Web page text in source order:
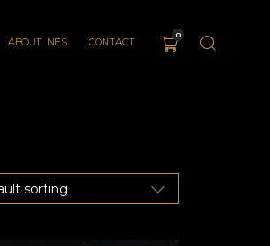
ABOUT INES CONTACT
0